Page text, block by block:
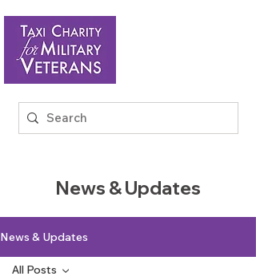
News & Updates
News & Updates
All Posts